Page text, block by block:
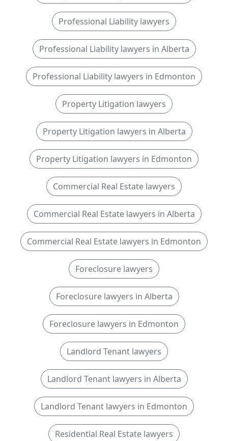
Professional Liability lawyers
Professional Liability lawyers in Alberta
Professional Liability lawyers in Edmonton
Property Litigation lawyers
Property Litigation lawyers in Alberta
Property Litigation lawyers in Edmonton
Commercial Real Estate lawyers
Commercial Real Estate lawyers in Alberta
Commercial Real Estate lawyers in Edmonton
Foreclosure lawyers
Foreclosure lawyers in Alberta
Foreclosure lawyers in Edmonton
Landlord Tenant lawyers
Landlord Tenant lawyers in Alberta
Landlord Tenant lawyers in Edmonton
Residential Real Estate lawyers